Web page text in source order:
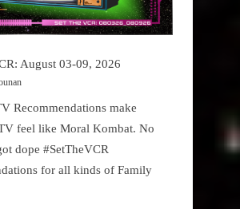
August 03-09, 2026
Recommendations make
feel like Moral Kombat. No
dope #SetTheVCR
for all kinds of Family